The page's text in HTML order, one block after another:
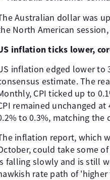
Australian dollar was
North American
inflation ticks lower,
inflation edged lower to
estimate. The
CPI ticked up to
remained unchanged
to 0.3%, matching the
inflation report, which
could take some
falling slowly and is still
rate path of 'higher